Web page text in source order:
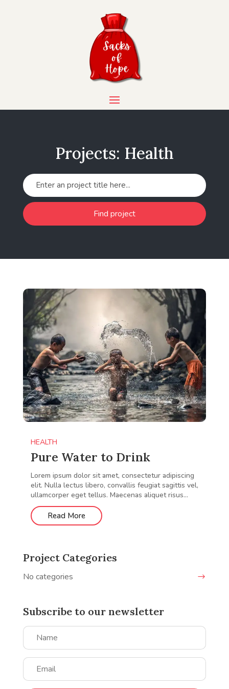
Projects: Health
HEALTH
Pure Water to Drink
Lorem ipsum dolor sit amet, consectetur adipiscing
elit. Nulla lectus libero, convallis feugiat sagittis vel,
ullamcorper eget tellus. Maecenas aliquet risus...
Read More
Project Categories
No categories
Subscribe to our newsletter